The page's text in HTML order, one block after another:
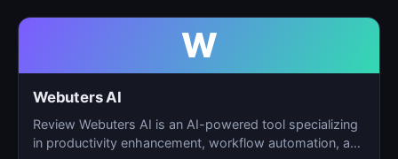
W
Webuters AI
Review Webuters AI is an AI-powered tool specializing
in productivity enhancement, workflow automation, and